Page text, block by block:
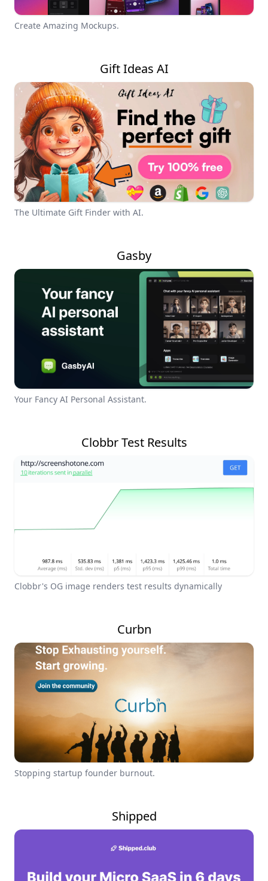
Create Amazing Mockups.
Gift Ideas AI
The Ultimate Gift Finder with AI.
Gasby
Your Fancy AI Personal Assistant.
Clobbr Test Results
Clobbr's OG image renders test results dynamically
Curbn
Stopping startup founder burnout.
Shipped